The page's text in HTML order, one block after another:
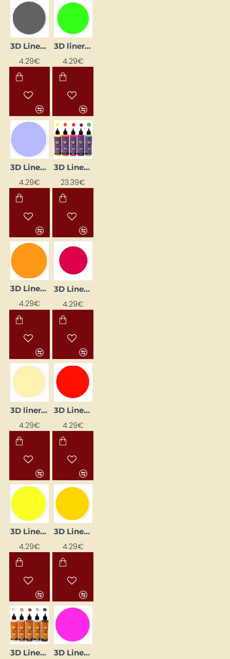
3D Liner - Grey (25 ml)
4.29€
3D liner - light green (25 ml)
4.29€
3D Liner - Lilac Pastel (25 ml)
4.29€
3D Liner - Neon Colours (5 x 100 ml)
23.39€
3D Liner - Orange (25 ml)
4.29€
3D Liner - Ruby (25 ml)
4.29€
3D liner - yellow pastel (25 ml)
4.29€
3D Liner – Cherry (25 ml)
4.29€
3D Liner – Lemon (25 ml)
4.29€
3D Liner – Medium Yellow (25 ml)
4.29€
3D Liner – Metallic Paints (5 x 100 ml) 3D Liner – Pink (25 ml)